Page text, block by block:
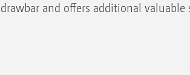
drawbar and offers additional valuable